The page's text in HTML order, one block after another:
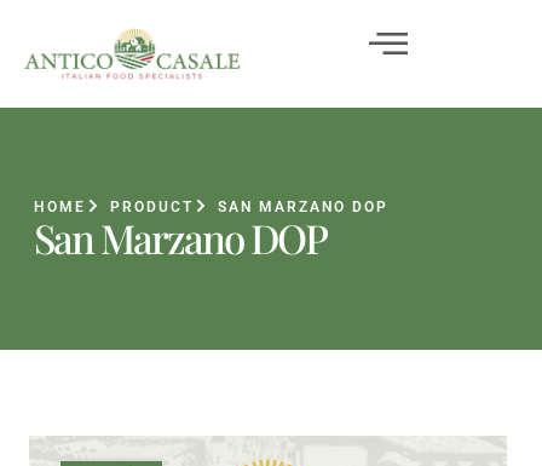
HOME PRODUCT SAN MARZANO DOP
San Marzano DOP